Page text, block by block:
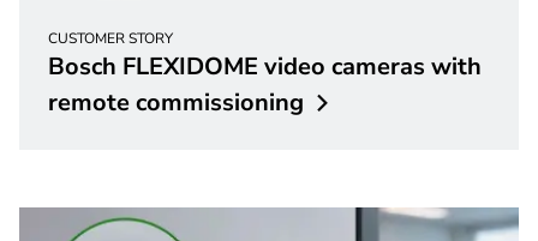
CUSTOMER STORY
Bosch FLEXIDOME video cameras with
remotecommissioning